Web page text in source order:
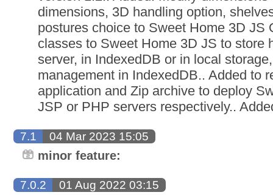
dimensions, 3D handling option,
postures choice to Sweet Home 3D JS
classes to Sweet Home 3D JS to store
server, in IndexedDB or in local
management in IndexedDB.. Added to
application and Zip archive to deploy
JSP or PHP servers respectively..
7.1 04 Mar 2023 15:05
minor feature:
7.0.2 01 Aug 2022 03:15